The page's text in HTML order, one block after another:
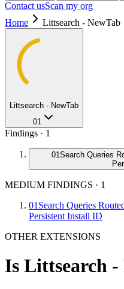
Contact usScan my org
Home
Littsearch - NewTab
Littsearch - NewTab
01
Findings · 1
01Search Queries
MEDIUM FINDINGS · 1
01 Search Queries
Persistent Install ID
OTHER EXTENSIONS
Is Littsearch -